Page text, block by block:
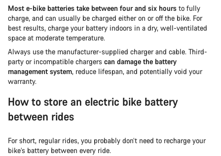
Most e-bike batteries take between four and six hours to fully
charge, and can usually be charged either on or off the bike. For
best results, charge your battery indoors in a dry, well-ventilated
space at moderate temperature.
Always use the manufacturer-supplied charger and cable. Third-
party or incompatible chargers can damage the battery
management system, reduce lifespan, and potentially void your
warranty.
How to store an electric bike battery
between rides
For short, regular rides, you probably don’t need to recharge your
bike’s battery between every ride.